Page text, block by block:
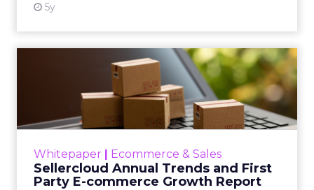
5y
Whitepaper | Ecommerce & Sales
Sellercloud Annual Trends and First
Party E-commerce Growth Report
Sellercloud Annual Trends
and First Party E-commer...
Sellercloud studies annual e-commerce
growth trends, including how pandemic-
consumer patterns, what consumer tren...
View resource